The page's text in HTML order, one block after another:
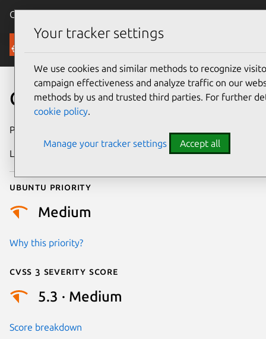
Canonical Ubuntu
Security
CVE-2026-13933
Publication date
Last updated
Ubuntu priority
Medium
Why this priority?
Cvss 3 Severity Score
5.3 · Medium
Score breakdown
Your tracker settings
We use cookies and similar methods to recognize
campaign effectiveness and analyze traffic on our
methods by us and trusted third parties. For further
cookie policy.
Manage your tracker settings Accept all